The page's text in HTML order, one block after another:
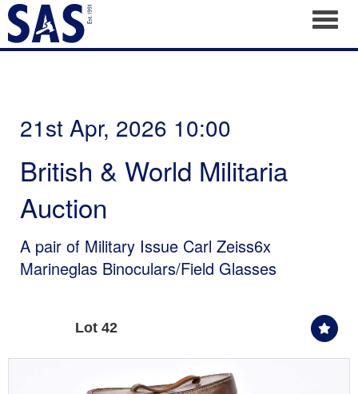
21st Apr, 2026 10:00
British & World Militaria
Auction
A pair of Military Issue Carl Zeiss6x
Marineglas Binoculars/Field Glasses
Lot 42